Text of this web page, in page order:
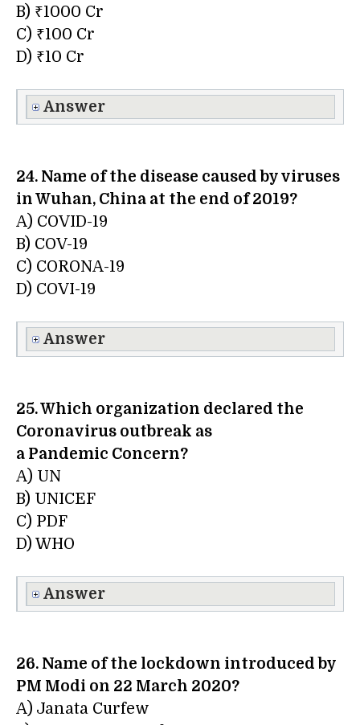
B) ₹1000 Cr
C) ₹100 Cr
D) ₹10 Cr
Answer
24. Name of the disease caused by viruses
in Wuhan, China at the end of 2019?
A) COVID-19
B) COV-19
C) CORONA-19
D) COVI-19
Answer
25. Which organization declared the
Coronavirus outbreak as
a Pandemic Concern?
A) UN
B) UNICEF
C) PDF
D) WHO
Answer
26. Name of the lockdown introduced by
PM Modi on 22 March 2020?
A) Janata Curfew